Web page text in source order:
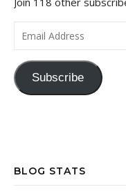
Email Address
Subscribe
BLOG STATS